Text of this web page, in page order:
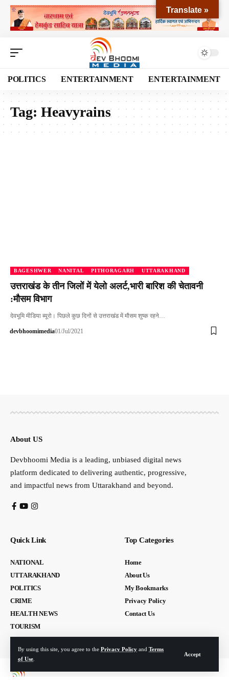
By using this site, you agree to the Privacy Policy and Terms
of Use
Accept
POLITICS ENTERTAINMENT ENTERTAINMENT
Tag: Heavyrains
BAGESHWER NANITAL PITHORAGARH UTTARAKHAND
उत्तराखंड के तीन जिलों में येलो अलर्ट,भारी बारिश की चेतावनी
:मौसम विभाग
देवभूमि मीडिया ब्यूरो। पिछले कुछ दिनों से उत्तराखंड में मौसम शुष्क रहने…
devbhoomimedia01/Jul/2021
About US
Devbhoomi Media is a leading, unbiased digital news
platform dedicated to delivering authentic, progressive,
and impactful news from Uttarakhand and beyond.
Quick Link
NATIONAL
UTTARAKHAND
POLITICS
CRIME
HEALTH NEWS
TOURISM
Top Categories
Home
About Us
My Bookmarks
Privacy Policy
Contact Us
Translate »